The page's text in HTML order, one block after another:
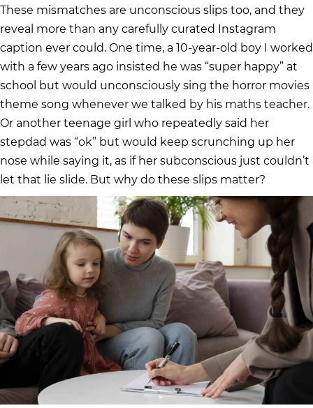
These mismatches are unconscious slips too, and they
reveal more than any carefully curated Instagram
caption ever could. One time, a 10-year-old boy I worked
with a few years ago insisted he was “super happy” at
school but would unconsciously sing the horror movies
theme song whenever we talked by his maths teacher.
Or another teenage girl who repeatedly said her
stepdad was “ok” but would keep scrunching up her
nose while saying it, as if her subconscious just couldn’t
let that lie slide. But why do these slips matter?